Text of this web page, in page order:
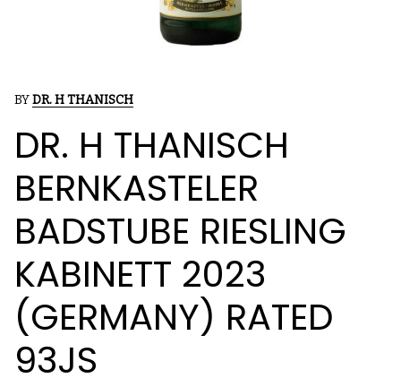
BYDR. H THANISCH
DR. H THANISCH
BERNKASTELER
BADSTUBE RIESLING
KABINETT 2023
(GERMANY) RATED
93JS